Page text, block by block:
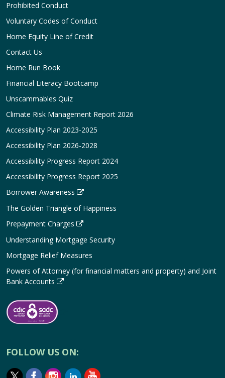
Prohibited Conduct
Voluntary Codes of Conduct
Home Equity Line of Credit
Contact Us
Home Run Book
Financial Literacy Bootcamp
Unscammables Quiz
Climate Risk Management Report 2026
Accessibility Plan 2023-2025
Accessibility Plan 2026-2028
Accessibility Progress Report 2024
Accessibility Progress Report 2025
Borrower Awareness
The Golden Triangle of Happiness
Prepayment Charges
Understanding Mortgage Security
Mortgage Relief Measures
Powers of Attorney (for financial matters and property) and Joint
Bank Accounts
FOLLOW US ON: